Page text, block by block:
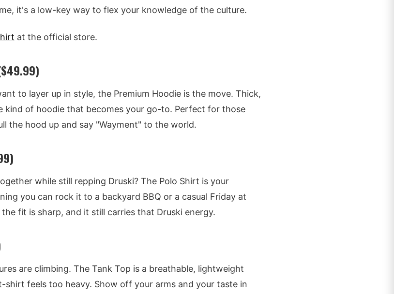
it's a low-key way to flex your knowledge of the culture.
at the official store.
to layer up in style, the Premium Hoodie is the move. Thick,
kind of hoodie that becomes your go-to. Perfect for those
the hood up and say "Wayment" to the world.
while still repping Druski? The Polo Shirt is your
you can rock it to a backyard BBQ or a casual Friday at
fit is sharp, and it still carries that Druski energy.
are climbing. The Tank Top is a breathable, lightweight
feels too heavy. Show off your arms and your taste in